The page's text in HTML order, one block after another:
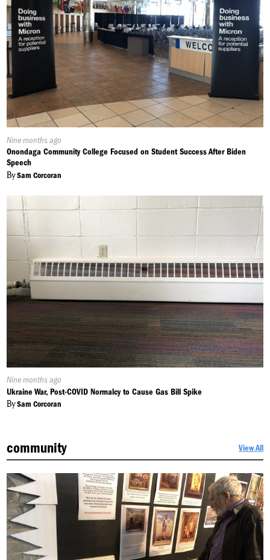
Published
On:
Nine months ago
Onondaga Community College Focused on Student Success After Biden
Speech
BySam Corcoran
Published
On:
Nine months ago
Ukraine War, Post-COVID Normalcy to Cause Gas Bill Spike
BySam Corcoran
community View All